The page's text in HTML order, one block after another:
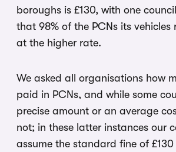
boroughs is £130, with one
that 98% of the PCNs its vehicles
at the higher rate.
We asked all organisations how
paid in PCNs, and while some
precise amount or an average
not; in these latter instances our
assume the standard fine of £130